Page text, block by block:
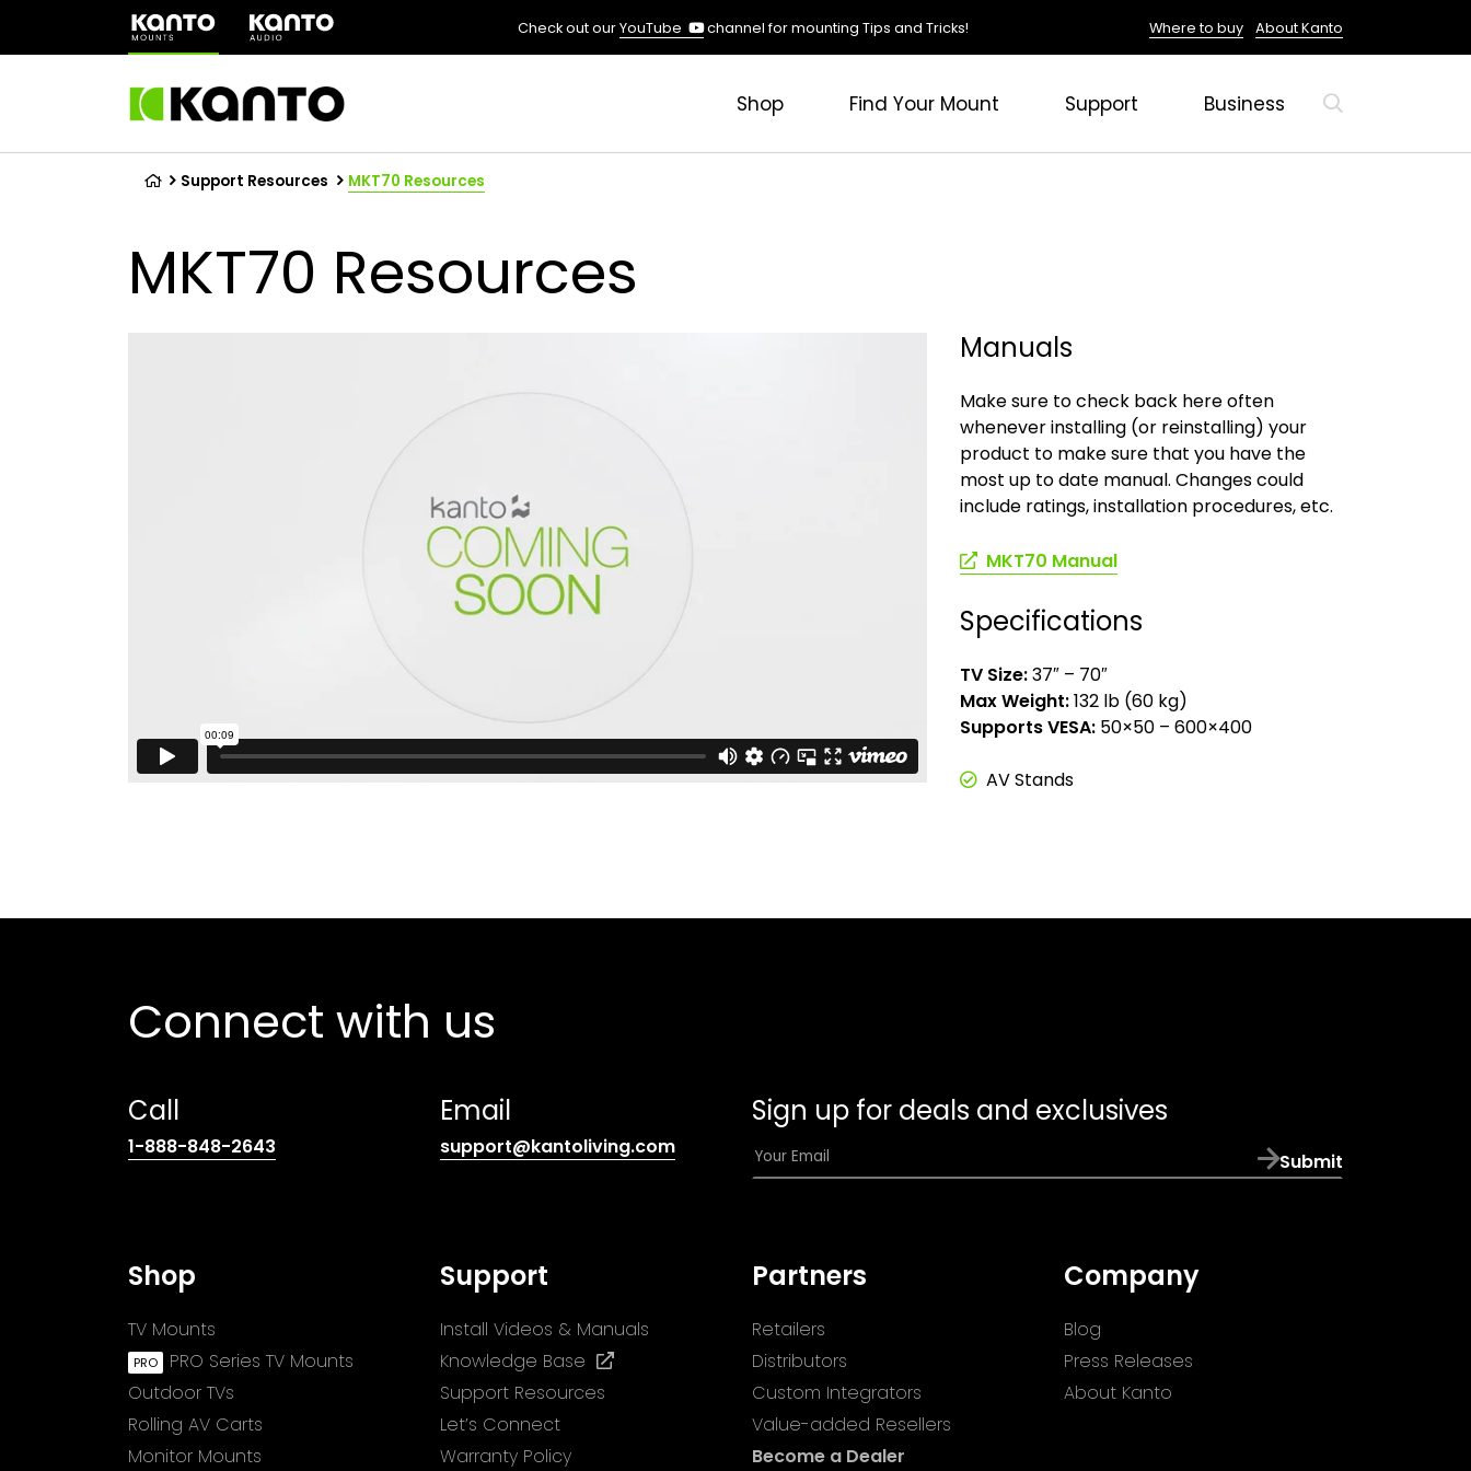
(opens
a
Check out ourYouTube
(opens
channel for mounting Tips and Tricks! Where to buy About Kanto
Shop Find Your Mount Support Business
Support Resources MKT70 Resources
MKT70 Resources
Manuals
Make sure to check back here often
whenever installing (or reinstalling) your
product to make sure that you have the
most up to date manual. Changes could
include ratings, installation procedures, etc.
MKT70 Manual(opens
a
new
Specifications
TV Size:37″ – 70″
Max Weight:132 lb (60 kg)
Supports VESA: 50×50 – 600×400
AV Stands
Connect with us
Call
1-888-848-2643
Email
support@kantoliving.com(opens
Sign up for deals and exclusives
E
m
*
Submit
Shop
TV Mounts
PRO Series TV Mounts
Outdoor TVs
Rolling AV Carts
Monitor Mounts
Support
Install Videos & Manuals
Knowledge Base
(opens
Support Resources
Let’s Connect
Warranty Policy
Partners
Retailers
Distributors
Custom Integrators
Value-added Resellers
Become a Dealer
Company
Blog
Press Releases
About Kanto